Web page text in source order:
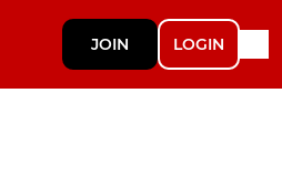
JOIN LOGIN